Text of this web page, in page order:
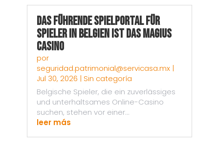
Das führende Spielportal für
Spieler in Belgien ist das Magius
Casino
por
seguridad.patrimonial@servicasa.mx|
Jul 30, 2026 | Sin categoría
Belgische Spieler, die ein zuverlässiges
und unterhaltsames Online-Casino
suchen, stehen vor einer...
leer más